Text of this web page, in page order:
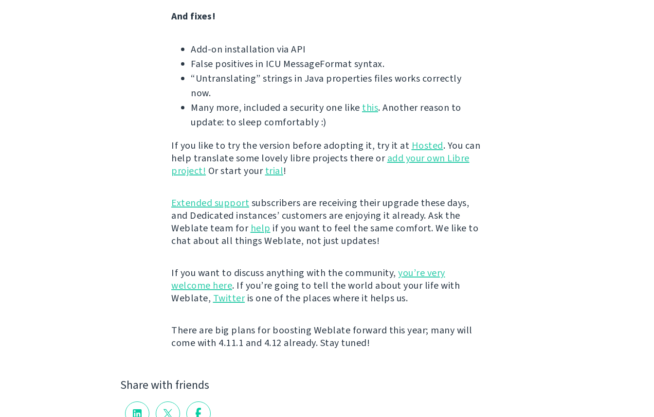
And fixes!
Add-on installation via API
False positives in ICU MessageFormat syntax.
“Untranslating” strings in Java properties files works correctly
now.
Many more, included a security one like this. Another reason to
update: to sleep comfortably :)
If you like to try the version before adopting it, try it at Hosted. You can
help translate some lovely libre projects there oradd your own Libre
project! Or start yourtrial!
Extended supportsubscribers are receiving their upgrade these days,
and Dedicated instances’ customers are enjoying it already. Ask the
Weblate team for help if you want to feel the same comfort. We like to
chat about all things Weblate, not just updates!
If you want to discuss anything with the community, you’re very
welcome here. If you’re going to tell the world about your life with
Weblate, Twitteris one of the places where it helps us.
There are big plans for boosting Weblate forward this year; many will
come with 4.11.1 and 4.12 already. Stay tuned!
Share with friends